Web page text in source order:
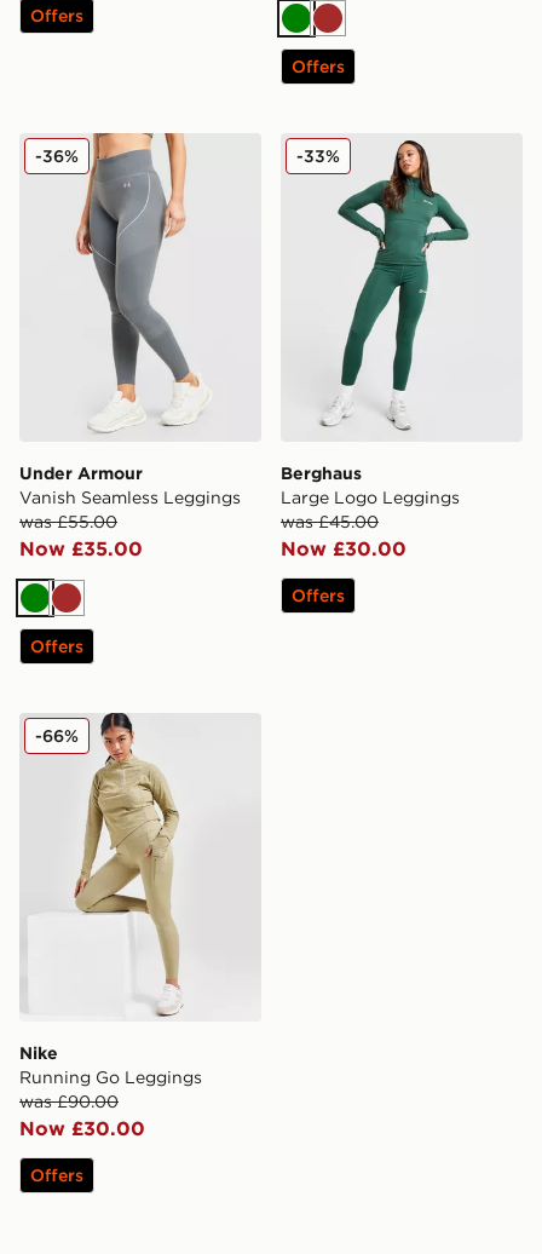
Offers
GreenBrown
Offers
Under Armour Vanish Seamless Leggings
Under Armour
Vanish Seamless Leggings
was £55.00
Now £35.00
-36%
GreenBrown
Offers
Berghaus Large Logo
Berghaus
Large Logo Leggings
was £45.00
Now £30.00
-33%
Offers
Nike Running Go Leggings
Nike
Running Go Leggings
was £90.00
Now £30.00
-66%
Offers